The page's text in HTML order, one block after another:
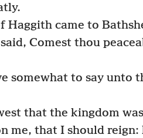
Haggith came to
Comest thou
somewhat to say unto
that the kingdom
me, that I should